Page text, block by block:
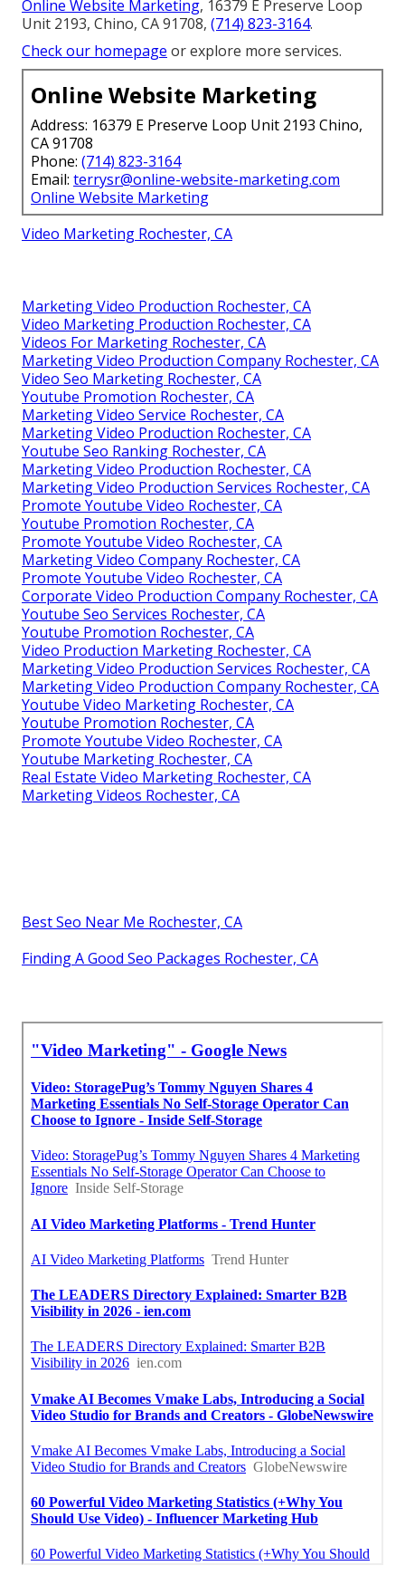
Online Website Marketing, 16379 E Preserve Loop
Unit 2193, Chino, CA 91708, (714) 823-3164.
Check our homepage or explore more services.
Online Website Marketing
Address: 16379 E Preserve Loop Unit 2193 Chino,
CA 91708
Phone: (714) 823-3164
Email: terrysr@online-website-marketing.com
Online Website Marketing
Video Marketing Rochester, CA
Marketing Video Production Rochester, CA
Video Marketing Production Rochester, CA
Videos For Marketing Rochester, CA
Marketing Video Production Company Rochester, CA
Video Seo Marketing Rochester, CA
Youtube Promotion Rochester, CA
Marketing Video Service Rochester, CA
Marketing Video Production Rochester, CA
Youtube Seo Ranking Rochester, CA
Marketing Video Production Rochester, CA
Marketing Video Production Services Rochester, CA
Promote Youtube Video Rochester, CA
Youtube Promotion Rochester, CA
Promote Youtube Video Rochester, CA
Marketing Video Company Rochester, CA
Promote Youtube Video Rochester, CA
Corporate Video Production Company Rochester, CA
Youtube Seo Services Rochester, CA
Youtube Promotion Rochester, CA
Video Production Marketing Rochester, CA
Marketing Video Production Services Rochester, CA
Marketing Video Production Company Rochester, CA
Youtube Video Marketing Rochester, CA
Youtube Promotion Rochester, CA
Promote Youtube Video Rochester, CA
Youtube Marketing Rochester, CA
Real Estate Video Marketing Rochester, CA
Marketing Videos Rochester, CA
Best Seo Near Me Rochester, CA
Finding A Good Seo Packages Rochester, CA